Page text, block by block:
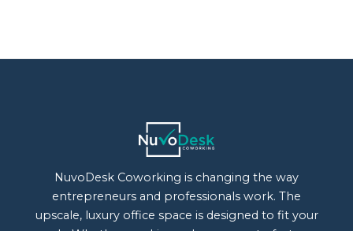
NuvoDesk Coworking is changing the way
entrepreneurs and professionals work. The
upscale, luxury office space is designed to fit your